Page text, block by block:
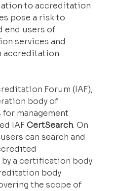
to accreditation
pose a risk to
end users of
services and
accreditation
Forum (IAF),
body of
management
IAF CertSearch. On
can search and
a certification body
body
the scope of